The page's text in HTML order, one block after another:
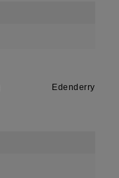
Edenderry